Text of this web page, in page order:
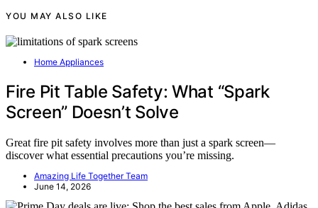
YOU MAY ALSO LIKE
Home Appliances
Fire Pit Table Safety: What “Spark
Screen” Doesn’t Solve
Great fire pit safety involves more than just a spark screen—
discover what essential precautions you’re missing.
Amazing Life Together Team
June 14, 2026